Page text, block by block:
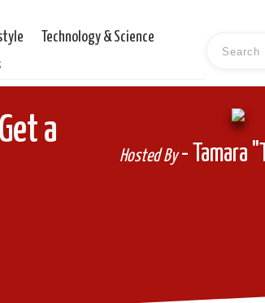
Technology & Science
a
Hosted By- Tamara